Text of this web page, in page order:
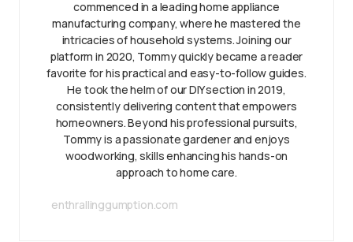
commenced in a leading home appliance
manufacturing company, where he mastered the
intricacies of household systems. Joining our
platform in 2020, Tommy quickly became a reader
favorite for his practical and easy-to-follow guides.
He took the helm of our DIY section in 2019,
consistently delivering content that empowers
homeowners. Beyond his professional pursuits,
Tommy is a passionate gardener and enjoys
woodworking, skills enhancing his hands-on
approach to home care.
enthrallinggumption.com